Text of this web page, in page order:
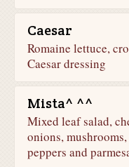
Caesar
Romaine lettuce,
Caesar dressing
Mista^ ^^
Mixed leaf salad,
onions,
peppers and